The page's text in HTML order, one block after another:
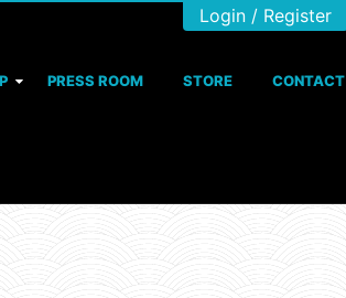
PRESS ROOM STORE CONTACT
Login / Register